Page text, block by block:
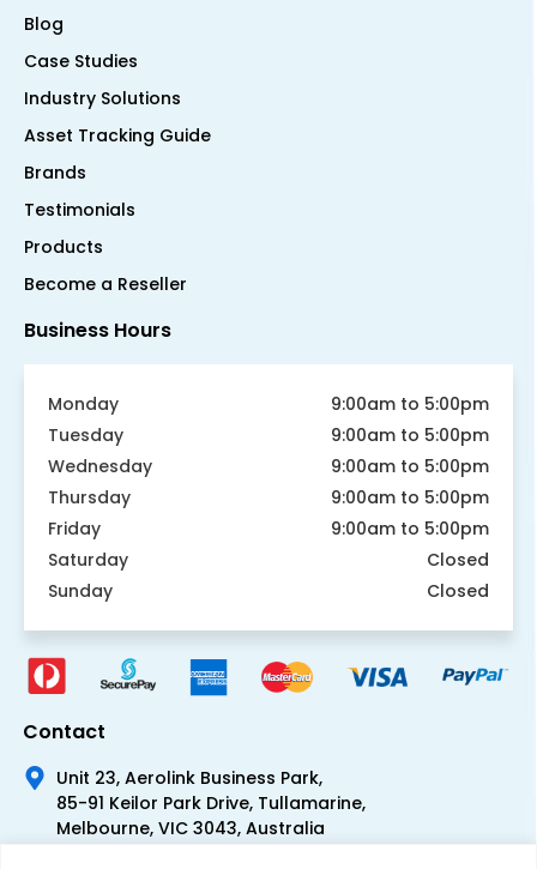
Blog
Case Studies
Industry Solutions
Asset Tracking Guide
Brands
Testimonials
Products
Become a Reseller
Business Hours
Monday
9:00am to 5:00pm
Tuesday
9:00am to 5:00pm
Wednesday
9:00am to 5:00pm
Thursday
9:00am to 5:00pm
Friday
9:00am to 5:00pm
Saturday
Closed
Sunday
Closed
Contact
Unit 23, Aerolink Business Park,
85-91 Keilor Park Drive, Tullamarine,
Melbourne, VIC 3043, Australia